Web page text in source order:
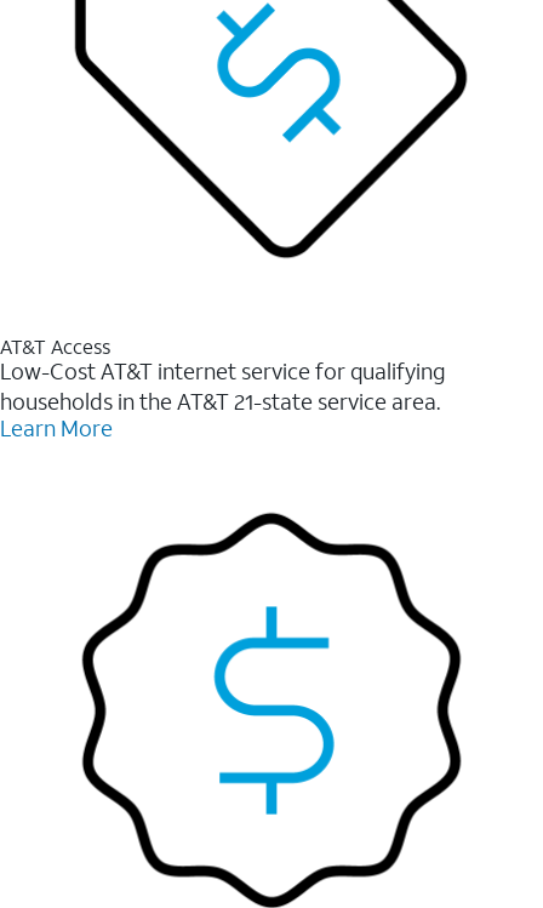
AT&T Access
Low-Cost AT&T internet service for qualifying
households in the AT&T 21-state service area.
Learn More